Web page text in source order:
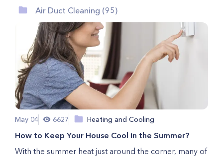
Air Duct Cleaning (95)
May 04 6627 Heating and Cooling
How to Keep Your House Cool in the Summer?
With the summer heat just around the corner, many of